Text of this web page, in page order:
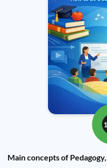
Main concepts of